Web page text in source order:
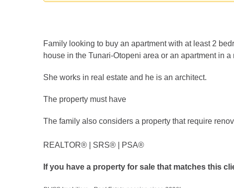
Family looking to buy an apartment with at least 2
house in the Tunari-Otopeni area or an apartment in
She works in real estate and he is an architect.
The property must have
The family also considers a property that require
REALTOR®️ | SRS®️ | PSA®️
If you have a property for sale that matches this